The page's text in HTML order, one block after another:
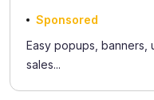
Sponsored
Easy popups,
sales...